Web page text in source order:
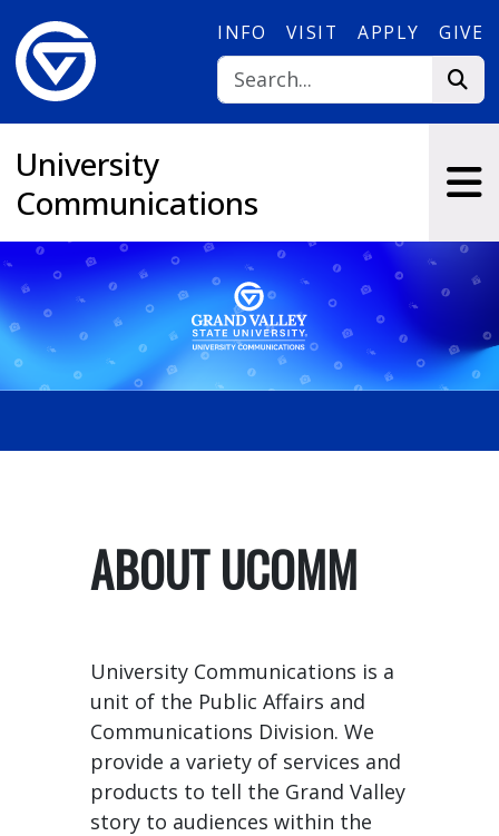
INFO VISIT APPLY GIVE
University
Communications
ABOUT UCOMM
University Communications is a
unit of the Public Affairs and
Communications Division. We
provide a variety of services and
products to tell the Grand Valley
story to audiences within the